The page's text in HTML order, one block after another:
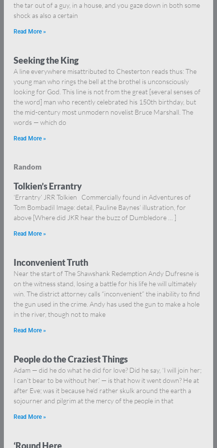
the tar out of a guy, in a house, and you gaze down in both some
shock as also a certain
Read More »
Seeking the King
A line everywhere misattributed to Chesterton reads thus: The
young man who rings the bell at the brothel is unconsciously
looking for God. This line is not from the great [several senses of
the word] man who recently celebrated his 150th birthday, but
the mid-century most unmodern novelist Bruce Marshall. The
words — which do
Read More »
Random
Tolkien’s Errantry
‘Errantry’ JRR Tolkien Commercially found in Adventures of
Tom Bombadil Image: detail, Pauline Baynes’ illustration, for
above [Where did JKR hear the buzz of Dumbledore … ]
Read More »
Inconvenient Truth
Near the start of The Shawshank Redemption Andy Dufresne is
on the witness stand, losing a battle for his life he will ultimately
win. The district attorney calls “inconvenient” the inability to find
the gun used in the crime. Andy has used the gun to make a hole
in the river, though not to make
Read More »
People do the Craziest Things
Adam — did he do what he did for love? Did he say, ‘I will join her;
I can’t bear to be without her.’ — is that how it went down? He at
after Eve; was it because he’d rather skulk around the earth a
sojourner and pilgrim at the mercy of the people in that
Read More »
‘Round Here